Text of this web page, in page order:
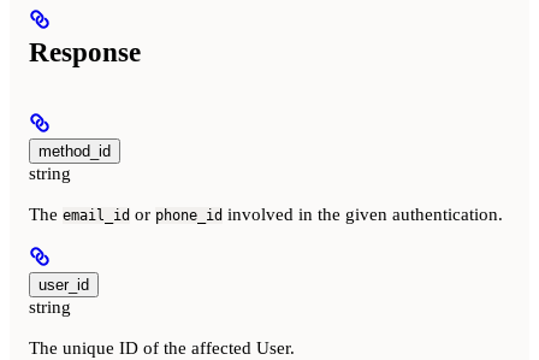
Response
method_id
string
The email_id or phone_id involved in the given authentication.
user_id
string
The unique ID of the affected User.